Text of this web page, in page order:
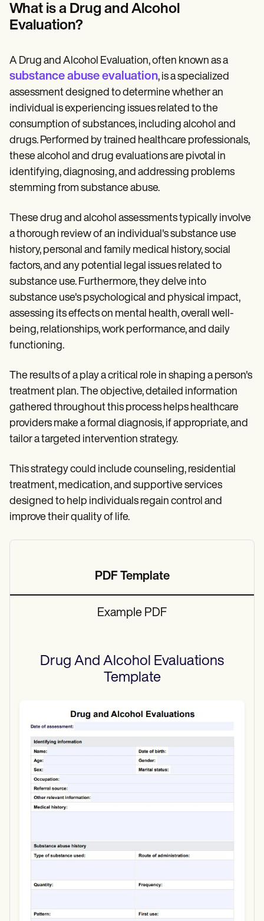
Help Center
Demos
Switch to Carepatron
Become a Partner
Why Carepatron?
Login
What is a Drug and Alcohol
Evaluation?
A Drug and Alcohol Evaluation, often known as a
substance abuse evaluation, is a specialized
assessment designed to determine whether an
individual is experiencing issues related to the
consumption of substances, including alcohol and
drugs. Performed by trained healthcare professionals,
these alcohol and drug evaluations are pivotal in
identifying, diagnosing, and addressing problems
stemming from substance abuse.
These drug and alcohol assessments typically involve
a thorough review of an individual's substance use
history, personal and family medical history, social
factors, and any potential legal issues related to
substance use. Furthermore, they delve into
substance use's psychological and physical impact,
assessing its effects on mental health, overall well-
being, relationships, work performance, and daily
functioning.
The results of a play a critical role in shaping a person's
treatment plan. The objective, detailed information
gathered throughout this process helps healthcare
providers make a formal diagnosis, if appropriate, and
tailor a targeted intervention strategy.
This strategy could include counseling, residential
treatment, medication, and supportive services
designed to help individuals regain control and
improve their quality of life.
PDF Template
Example PDF
Drug And Alcohol Evaluations
Template
Use Template